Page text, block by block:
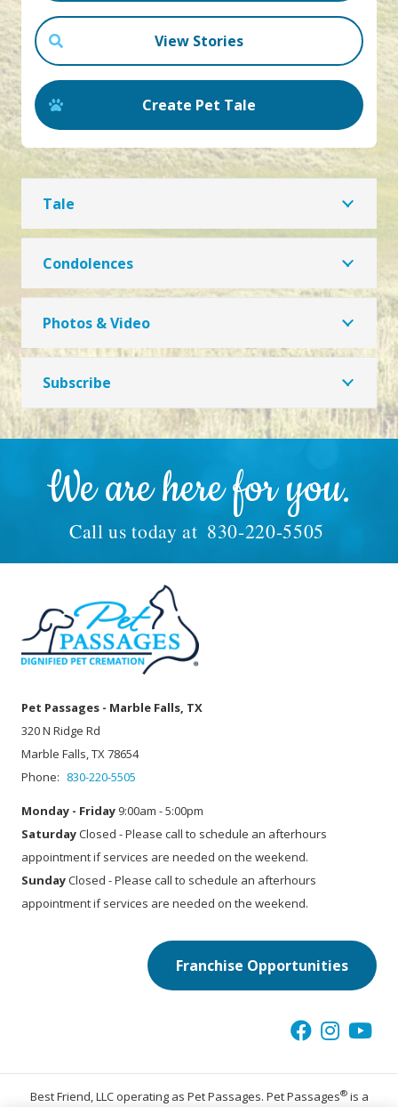
View Stories
Create Pet Tale
Tale
Condolences
Photos & Video
Subscribe
We are here for you.
Call us today at 830-220-5505
Pet Passages - Marble Falls, TX
320 N Ridge Rd
Marble Falls, TX 78654
Phone: 830-220-5505
Monday - Friday 9:00am - 5:00pm
SaturdayClosed - Please call to schedule an afterhours
appointment if services are needed on the weekend.
SundayClosed - Please call to schedule an afterhours
appointment if services are needed on the weekend.
Franchise Opportunities
Best Friend, LLC operating as Pet Passages. Pet Passages®is a